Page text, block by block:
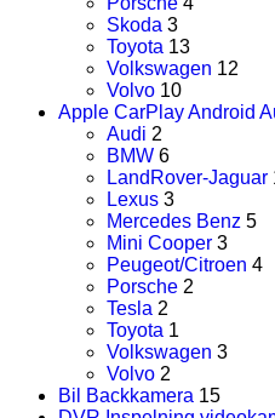
Skoda 3
Toyota 13
Volkswagen 12
Volvo 10
Apple CarPlay Android
Audi 2
BMW 6
LandRover-Jaguar
Lexus 3
Mercedes Benz 5
Mini Cooper 3
Peugeot/Citroen 4
Porsche 2
Tesla 2
Toyota 1
Volkswagen 3
Volvo 2
Bil Backkamera 15